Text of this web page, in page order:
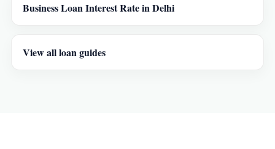
Business Loan Interest Rate in Delhi
View all loan guides